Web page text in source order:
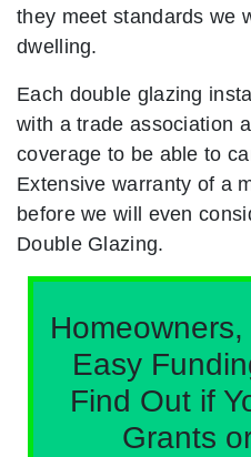
they meet standards we
dwelling.
Each double glazing
with a trade association
coverage to be able to
Extensive warranty of a
before we will even
Double Glazing.
Easy
Find Out if
Grants